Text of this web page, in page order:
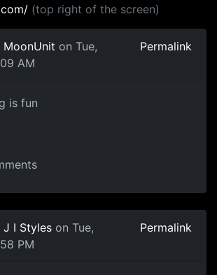
(top right of the screen)
MoonUnit on Tue,
AM
Permalink
is fun
J I Styles on Tue,
PM
Permalink